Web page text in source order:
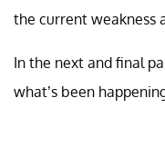
the current weakness
In the next and final
what’s been